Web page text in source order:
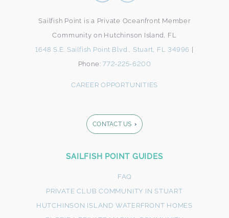
Sailfish Point is a Private Oceanfront Member
Community on Hutchinson Island, FL
1648 S.E. Sailfish Point Blvd., Stuart, FL 34996
Phone:772-225-6200
CAREER OPPORTUNITIES
CONTACT US
SAILFISH POINT GUIDES
FAQ
PRIVATE CLUB COMMUNITY IN STUART
HUTCHINSON ISLAND WATERFRONT HOMES